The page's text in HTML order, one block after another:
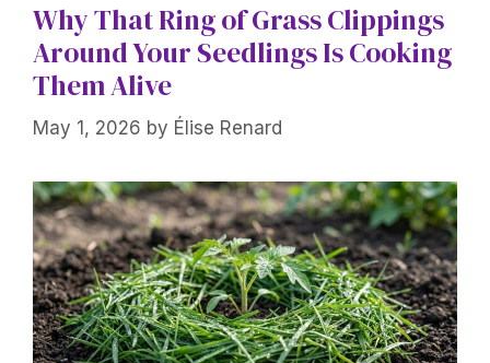
Why That Ring of Grass Clippings
Around Your Seedlings Is Cooking
Them Alive
May 1, 2026 by Élise Renard